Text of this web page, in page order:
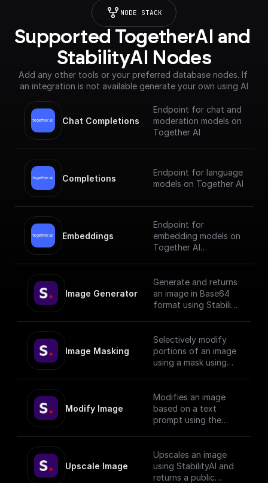
NODE STACK
Supported TogetherAI and
StabilityAI Nodes
Add any other tools or your preferred database nodes. If
an integration is not available generate your own using AI
Chat Completions
Endpoint for chat and
moderation models on
Together AI
Completions
Endpoint for language
models on Together AI
Embeddings
Endpoint for
embedding models on
Together AI
documentation]
(https://docs.together.
ai/reference/embeddin
Image Generator
Generate and returns
an image in Base64
format using Stability
Image Masking
Selectively modify
portions of an image
using a mask using
Modify Image
Modifies an image
based on a text
prompt using the
Upscale Image
Upscales an image
using StabilityAI and
returns a public